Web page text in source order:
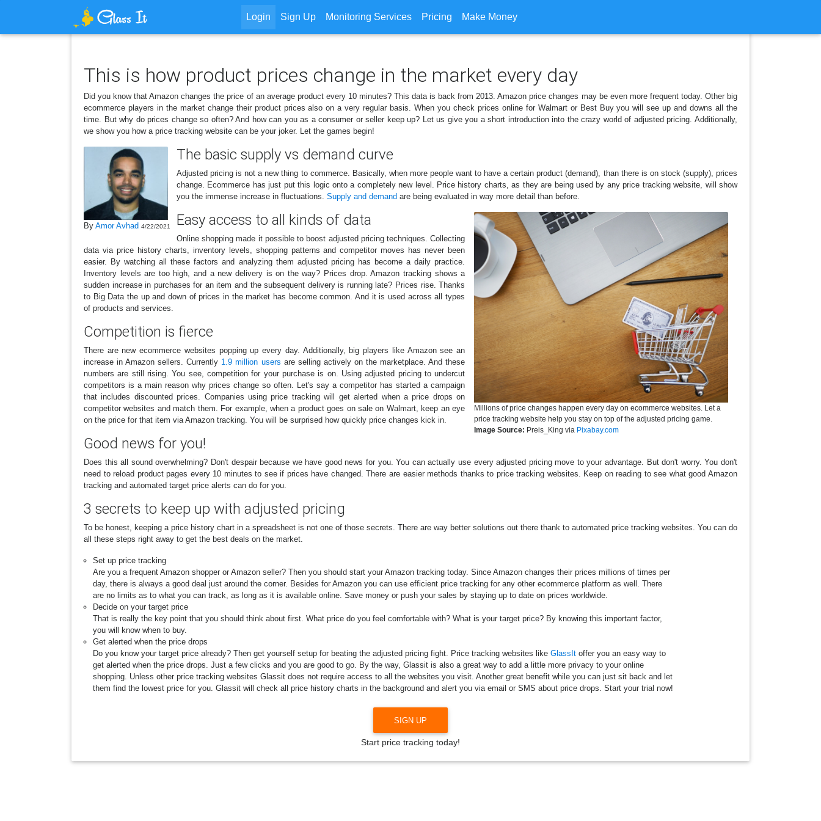
Login Sign Up Monitoring Services Pricing Make Money
This is how product prices change in the market every day
Did you know that Amazon changes the price of an average product every 10 minutes? This data is back from 2013. Amazon price changes may be even more frequent today. Other big
ecommerce players in the market change their product prices also on a very regular basis. When you check prices online for Walmart or Best Buy you will see up and downs all the
time. But why do prices change so often? And how can you as a consumer or seller keep up? Let us give you a short introduction into the crazy world of adjusted pricing. Additionally,
we show you how a price tracking website can be your joker. Let the games begin!
By Amor Avhad 4/22/2021
The basic supply vs demand curve
Adjusted pricing is not a new thing to commerce. Basically, when more people want to have a certain product (demand), than there is on stock (supply), prices
change. Ecommerce has just put this logic onto a completely new level. Price history charts, as they are being used by any price tracking website, will show
you the immense increase in fluctuations. Supply and demand are being evaluated in way more detail than before.
Millions of price changes happen every day on ecommerce websites. Let a
price tracking website help you stay on top of the adjusted pricing game.
Image Source: Preis_King via Pixabay.com
Easy access to all kinds of data
Online shopping made it possible to boost adjusted pricing techniques. Collecting
data via price history charts, inventory levels, shopping patterns and competitor moves has never been
easier. By watching all these factors and analyzing them adjusted pricing has become a daily practice.
Inventory levels are too high, and a new delivery is on the way? Prices drop. Amazon tracking shows a
sudden increase in purchases for an item and the subsequent delivery is running late? Prices rise. Thanks
to Big Data the up and down of prices in the market has become common. And it is used across all types
of products and services.
Competition is fierce
There are new ecommerce websites popping up every day. Additionally, big players like Amazon see an
increase in Amazon sellers. Currently 1.9 million users are selling actively on the marketplace. And these
numbers are still rising. You see, competition for your purchase is on. Using adjusted pricing to undercut
competitors is a main reason why prices change so often. Let's say a competitor has started a campaign
that includes discounted prices. Companies using price tracking will get alerted when a price drops on
competitor websites and match them. For example, when a product goes on sale on Walmart, keep an eye
on the price for that item via Amazon tracking. You will be surprised how quickly price changes kick in.
Good news for you!
Does this all sound overwhelming? Don't despair because we have good news for you. You can actually use every adjusted pricing move to your advantage. But don't worry. You don't
need to reload product pages every 10 minutes to see if prices have changed. There are easier methods thanks to price tracking websites. Keep on reading to see what good Amazon
tracking and automated target price alerts can do for you.
3 secrets to keep up with adjusted pricing
To be honest, keeping a price history chart in a spreadsheet is not one of those secrets. There are way better solutions out there thank to automated price tracking websites. You can do
all these steps right away to get the best deals on the market.
Set up price tracking
Are you a frequent Amazon shopper or Amazon seller? Then you should start your Amazon tracking today. Since Amazon changes their prices millions of times per
day, there is always a good deal just around the corner. Besides for Amazon you can use efficient price tracking for any other ecommerce platform as well. There
are no limits as to what you can track, as long as it is available online. Save money or push your sales by staying up to date on prices worldwide.
Decide on your target price
That is really the key point that you should think about first. What price do you feel comfortable with? What is your target price? By knowing this important factor,
you will know when to buy.
Get alerted when the price drops
Do you know your target price already? Then get yourself setup for beating the adjusted pricing fight. Price tracking websites like GlassIt offer you an easy way to
get alerted when the price drops. Just a few clicks and you are good to go. By the way, Glassit is also a great way to add a little more privacy to your online
shopping. Unless other price tracking websites Glassit does not require access to all the websites you visit. Another great benefit while you can just sit back and let
them find the lowest price for you. Glassit will check all price history charts in the background and alert you via email or SMS about price drops. Start your trial now!
SIGN UP
Start price tracking today!